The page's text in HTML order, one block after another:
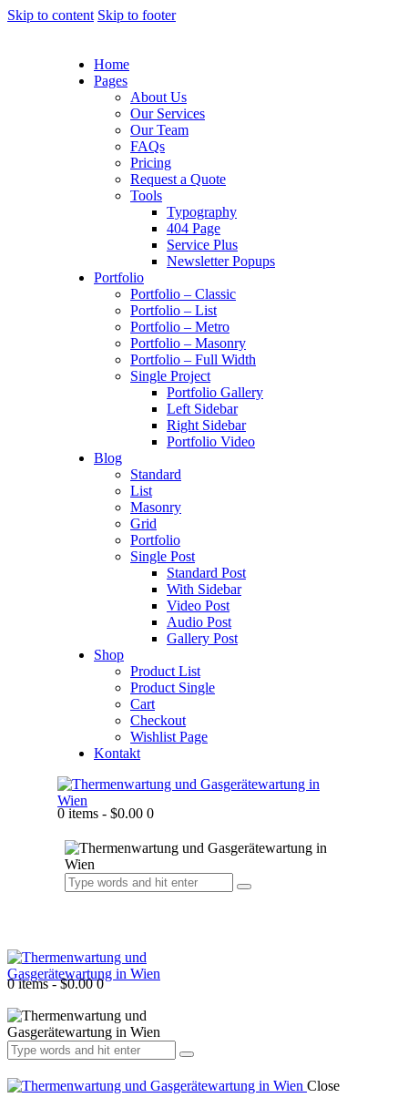
Skip to content Skip to footer
Home
Pages
About Us
Our Services
Our Team
FAQs
Pricing
Request a Quote
Tools
Typography
404 Page
Service Plus
Newsletter Popups
Portfolio
Portfolio – Classic
Portfolio – List
Portfolio – Metro
Portfolio – Masonry
Portfolio – Full Width
Single Project
Portfolio Gallery
Left Sidebar
Right Sidebar
Portfolio Video
Blog
Standard
List
Masonry
Grid
Portfolio
Single Post
Standard Post
With Sidebar
Video Post
Audio Post
Gallery Post
Shop
Product List
Product Single
Cart
Checkout
Wishlist Page
Kontakt
0 items - $0.00 0
0 items-$0.00 0
Close